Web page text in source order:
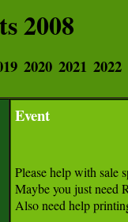
2008
2020 2021 2022
Event
Please help with sale
Maybe you just need
Also need help